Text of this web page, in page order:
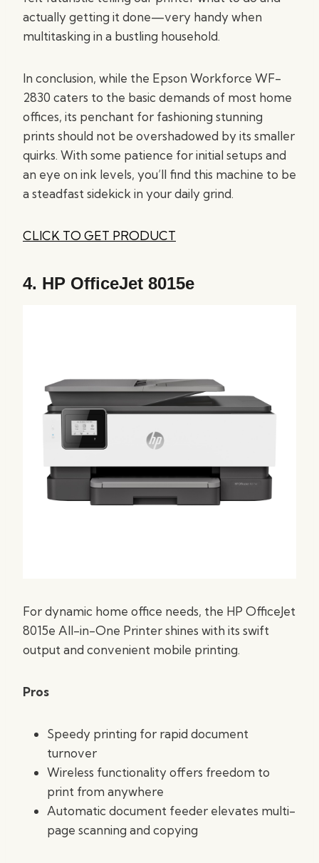
actually getting it done—very handy when
multitasking in a bustling household.
In conclusion, while the Epson Workforce WF-
2830 caters to the basic demands of most home
offices, its penchant for fashioning stunning
prints should not be overshadowed by its smaller
quirks. With some patience for initial setups and
an eye on ink levels, you’ll find this machine to be
a steadfast sidekick in your daily grind.
CLICK TO GET PRODUCT
4. HP OfficeJet 8015e
For dynamic home office needs, the HP OfficeJet
8015e All-in-One Printer shines with its swift
output and convenient mobile printing.
Pros
Speedy printing for rapid document
turnover
Wireless functionality offers freedom to
print from anywhere
Automatic document feeder elevates multi-
page scanning and copying